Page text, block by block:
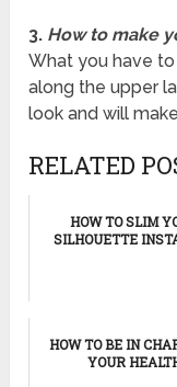
3. How to make
What you have
along the upper
look and will
RELATED
HOW TO SLIM
SILHOUETTE
HOW TO BE IN
YOUR